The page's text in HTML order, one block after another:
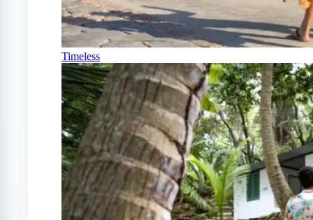
Timeless